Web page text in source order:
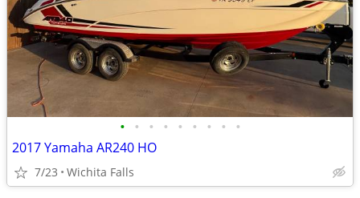
• • • • • • • • •
2017 Yamaha AR240 HO
7/23 Wichita Falls